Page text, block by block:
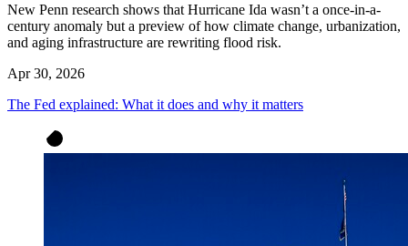
New Penn research shows that Hurricane Ida wasn’t a once-in-a-
century anomaly but a preview of how climate change, urbanization,
and aging infrastructure are rewriting flood risk.
Apr 30, 2026
The Fed explained: What it does and why it matters